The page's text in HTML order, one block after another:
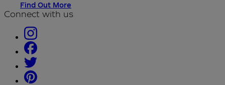
Find Out More
Connect with us